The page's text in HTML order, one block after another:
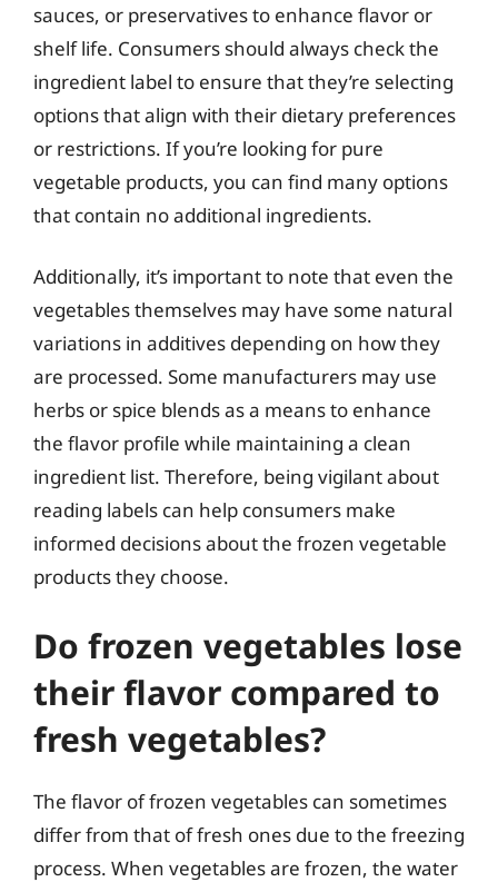
sauces, or preservatives to enhance flavor or
shelf life. Consumers should always check the
ingredient label to ensure that they’re selecting
options that align with their dietary preferences
or restrictions. If you’re looking for pure
vegetable products, you can find many options
that contain no additional ingredients.
Additionally, it’s important to note that even the
vegetables themselves may have some natural
variations in additives depending on how they
are processed. Some manufacturers may use
herbs or spice blends as a means to enhance
the flavor profile while maintaining a clean
ingredient list. Therefore, being vigilant about
reading labels can help consumers make
informed decisions about the frozen vegetable
products they choose.
Do frozen vegetables lose
their flavor compared to
fresh vegetables?
The flavor of frozen vegetables can sometimes
differ from that of fresh ones due to the freezing
process. When vegetables are frozen, the water